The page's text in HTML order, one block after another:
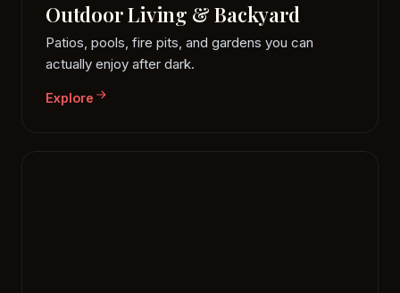
Outdoor Living & Backyard
Patios, pools, fire pits, and gardens you can
actually enjoy after dark.
Explore